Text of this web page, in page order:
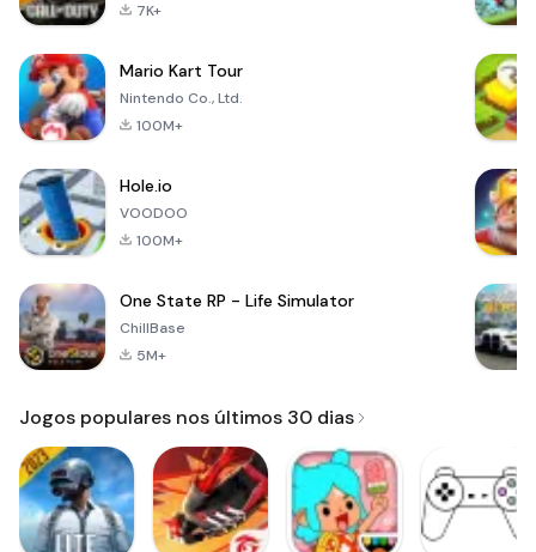
7K+
Mario Kart Tour
Nintendo Co., Ltd.
100M+
Hole.io
VOODOO
100M+
One State RP - Life Simulator
ChillBase
5M+
Jogos populares nos últimos 30 dias